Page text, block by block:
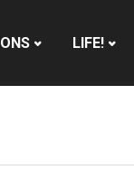
LIFE!